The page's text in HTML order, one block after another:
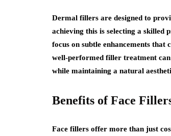
Dermal fillers are designed to
achieving this is selecting a skilled
focus on subtle enhancements
well-performed filler treatment
while maintaining a natural
Benefits of Face
Face fillers offer more than just